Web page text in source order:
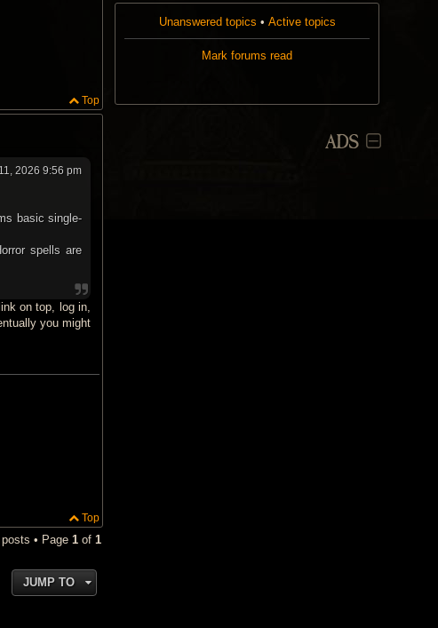
Unanswered topics • Active topics
Mark forums read
ADS
Top
2026 9:56 pm
basic single-
spells are
on top, log in,
you might
Top
• Page 1 of 1
JUMP TO